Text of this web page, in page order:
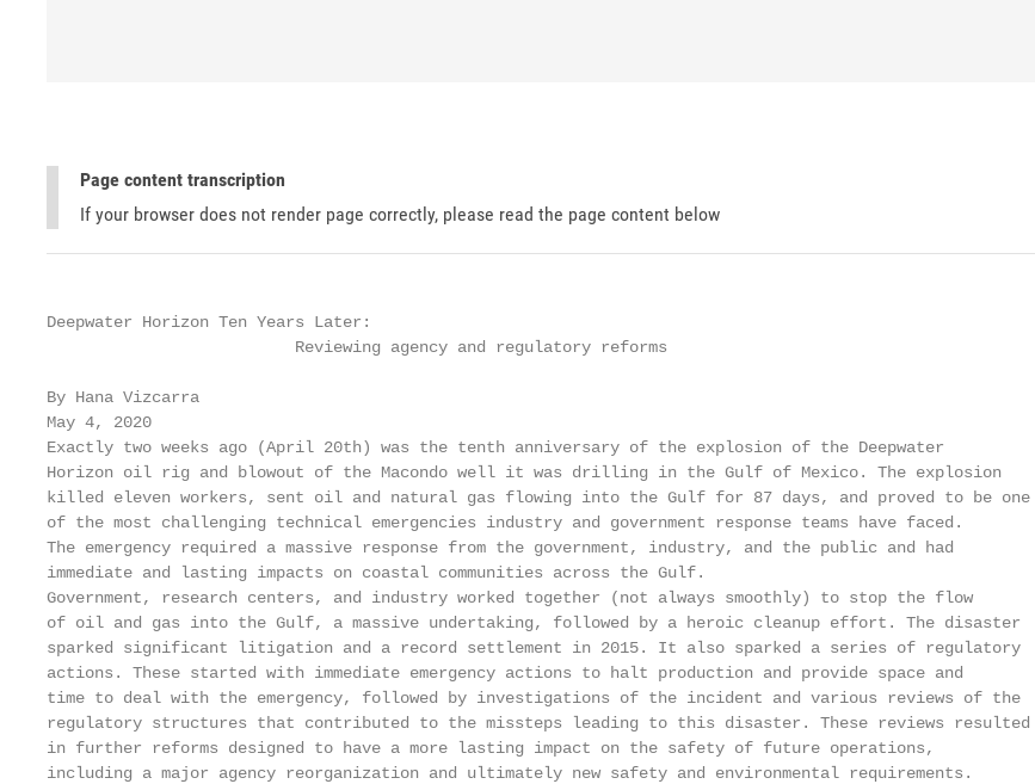
Page content transcription
If your browser does not render page correctly, please read the page content below
Deepwater Horizon Ten Years Later:
                          Reviewing agency and regulatory reforms
By Hana Vizcarra
May 4, 2020
Exactly two weeks ago (April 20th) was the tenth anniversary of the explosion of the Deepwater
Horizon oil rig and blowout of the Macondo well it was drilling in the Gulf of Mexico. The explosion
killed eleven workers, sent oil and natural gas flowing into the Gulf for 87 days, and proved to be one
of the most challenging technical emergencies industry and government response teams have faced.
The emergency required a massive response from the government, industry, and the public and had
immediate and lasting impacts on coastal communities across the Gulf.
Government, research centers, and industry worked together (not always smoothly) to stop the flow
of oil and gas into the Gulf, a massive undertaking, followed by a heroic cleanup effort. The disaster
sparked significant litigation and a record settlement in 2015. It also sparked a series of regulatory
actions. These started with immediate emergency actions to halt production and provide space and
time to deal with the emergency, followed by investigations of the incident and various reviews of the
regulatory structures that contributed to the missteps leading to this disaster. These reviews resulted
in further reforms designed to have a more lasting impact on the safety of future operations,
including a major agency reorganization and ultimately new safety and environmental requirements.